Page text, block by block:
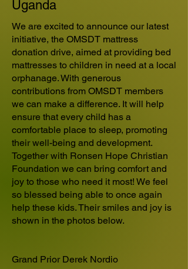
Uganda
We are excited to announce our latest
initiative, the OMSDT mattress
donation drive, aimed at providing bed
mattresses to children in need at a local
orphanage. With generous
contributions from OMSDT members
we can make a difference. It will help
ensure that every child has a
comfortable place to sleep, promoting
their well-being and development.
Together with Ronsen Hope Christian
Foundation we can bring comfort and
joy to those who need it most! We feel
so blessed being able to once again
help these kids. Their smiles and joy is
shown in the photos below.
Grand Prior Derek Nordio